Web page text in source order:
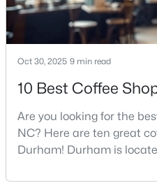
Open: Mon 10:00 AM - 4:00 PM
$439,000 Active
Oct 30, 2025 9 min read
10 Best Coffee
Are you looking for the
NC? Here are ten great
Durham! Durham is